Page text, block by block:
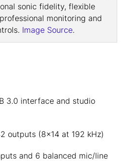
sonic fidelity, flexible
monitoring and
Image Source.
3.0 interface and studio
outputs (8×14 at 192 kHz)
and 6 balanced mic/line